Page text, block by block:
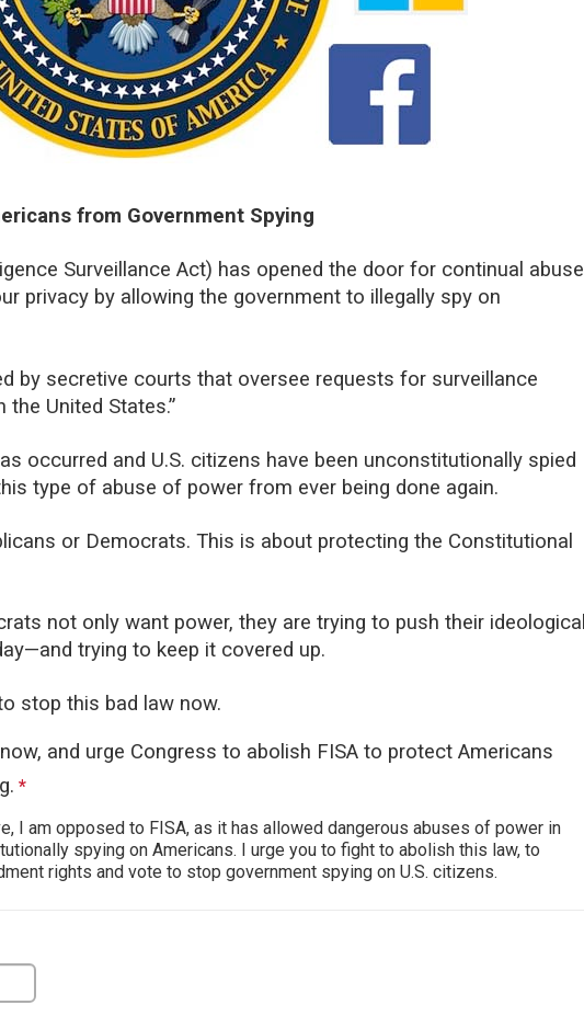
from Government Spying
Surveillance Act) has opened the door for continual abuse
privacy by allowing the government to illegally spy on
by secretive courts that oversee requests for surveillance
the United States.”
occurred and U.S. citizens have been unconstitutionally spied
type of abuse of power from ever being done again.
or Democrats. This is about protecting the Constitutional
not only want power, they are trying to push their ideological
trying to keep it covered up.
stop this bad law now.
and urge Congress to abolish FISA to protect Americans
*
I am opposed to FISA, as it has allowed dangerous abuses of power in
spying on Americans. I urge you to fight to abolish this law, to
rights and vote to stop government spying on U.S. citizens.